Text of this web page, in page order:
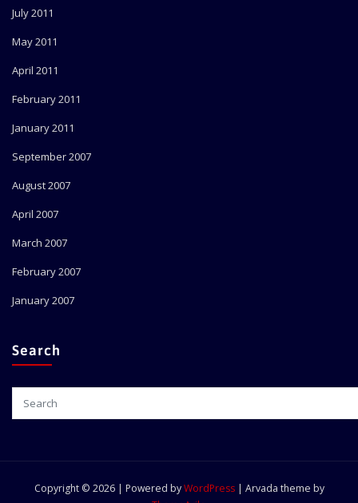
July 2011
May 2011
April 2011
February 2011
January 2011
September 2007
August 2007
April 2007
March 2007
February 2007
January 2007
Search
Copyright © 2026 | Powered byWordPress | Arvada theme by